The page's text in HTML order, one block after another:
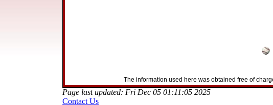
The information used here was obtained free of
Page last updated: Fri Dec 05 01:11:05 2025
Contact Us